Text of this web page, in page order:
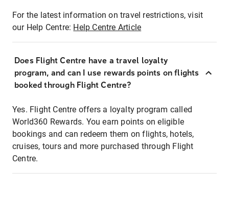
For the latest information on travel restrictions, visit
our Help Centre: Help Centre Article
Does Flight Centre have a travel loyalty
program, and can I use rewards points on flights
booked through Flight Centre?
Yes. Flight Centre offers a loyalty program called
World360 Rewards. You earn points on eligible
bookings and can redeem them on flights, hotels,
cruises, tours and more purchased through Flight
Centre.